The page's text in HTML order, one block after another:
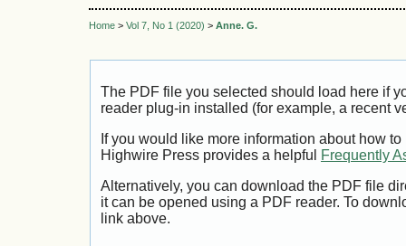
Home > Vol 7, No 1 (2020) > Anne. G.
The PDF file you selected should load here if
reader plug-in installed (for example, a recent
If you would like more information about how
Highwire Press provides a helpful
Frequently
Alternatively, you can download the PDF file
it can be opened using a PDF reader. To
link above.